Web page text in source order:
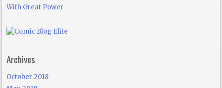
With Great Power
Archives
October 2018